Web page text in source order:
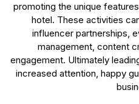
promoting the unique
hotel. These activities
influencer partnerships,
management, content
engagement. Ultimately
increased attention, happy